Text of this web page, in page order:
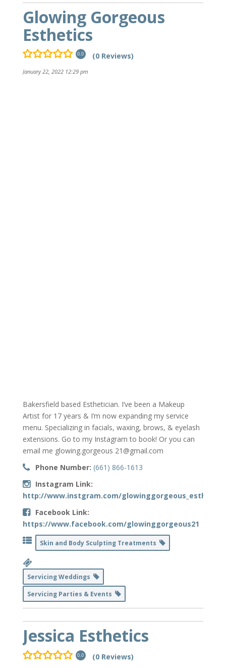
Glowing Gorgeous
Esthetics
0.0 (0 Reviews)
January 22, 2022 12:29 pm
Bakersfield based Esthetician. I’ve been a Makeup
Artist for 17 years & I’m now expanding my service
menu. Specializing in facials, waxing, brows, & eyelash
extensions. Go to my Instagram to book! Or you can
email me glowing.gorgeous 21@gmail.com
Phone Number: (661) 866-1613
Instagram Link:
http://www.instgram.com/glowinggorgeous_esthetics
Facebook Link:
https://www.facebook.com/glowinggorgeous21
Skin and Body Sculpting Treatments
Servicing Weddings
Servicing Parties & Events
Jessica Esthetics
0.0 (0 Reviews)